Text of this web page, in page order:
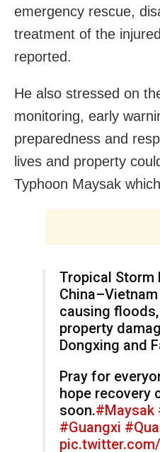
emergency rescue,
treatment of the
reported.
He also stressed on
monitoring, early
preparedness and
lives and property
Typhoon Maysak
Tropical Storm
causing
property
Dongxing and
Pray for
hope recovery
soon.#Maysak
#Guangxi